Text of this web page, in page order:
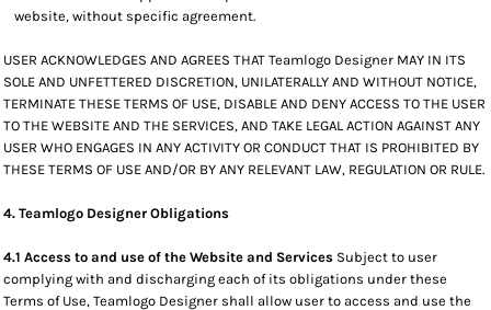
website, without specific agreement.
USER ACKNOWLEDGES AND AGREES THAT Teamlogo Designer MAY IN ITS
SOLE AND UNFETTERED DISCRETION, UNILATERALLY AND WITHOUT NOTICE,
TERMINATE THESE TERMS OF USE, DISABLE AND DENY ACCESS TO THE USER
TO THE WEBSITE AND THE SERVICES, AND TAKE LEGAL ACTION AGAINST ANY
USER WHO ENGAGES IN ANY ACTIVITY OR CONDUCT THAT IS PROHIBITED BY
THESE TERMS OF USE AND/OR BY ANY RELEVANT LAW, REGULATION OR RULE.
4. Teamlogo Designer Obligations
4.1 Access to and use of the Website and Services Subject to user
complying with and discharging each of its obligations under these
Terms of Use, Teamlogo Designer shall allow user to access and use the